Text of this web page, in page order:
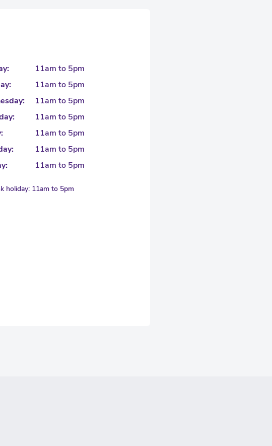
11am to 5pm
11am to 5pm
11am to 5pm
11am to 5pm
11am to 5pm
11am to 5pm
11am to 5pm
holiday: 11am to 5pm